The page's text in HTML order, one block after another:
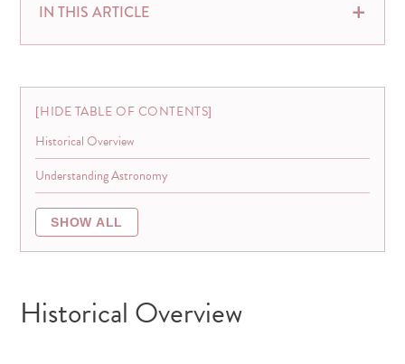
IN THIS ARTICLE
HIDE TABLE OF CONTENTS
Historical Overview
Understanding Astronomy
SHOW ALL
Historical Overview